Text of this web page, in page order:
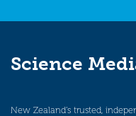
Science
New Zealand’s trusted,